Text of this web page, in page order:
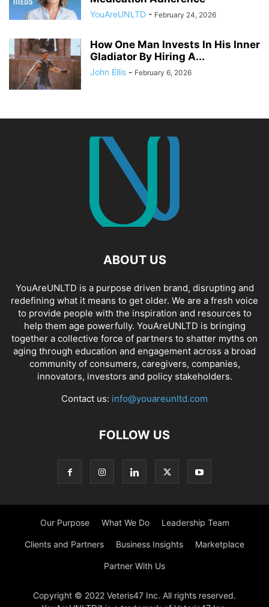
YouAreUNLTD - February 24, 2026
How One Man Invests In His Inner
Gladiator By Hiring A...
John Ellis - February 6, 2026
ABOUT US
YouAreUNLTD is a purpose driven brand, disrupting and
redefining what it means to get older. We are a fresh voice
to provide people with the inspiration and resources to
help them age powerfully. YouAreUNLTD is bringing
together a collective force of partners to shatter myths on
aging through education and engagement across a broad
community of consumers, caregivers, companies,
innovators, investors and policy stakeholders.
Contact us: info@youareunltd.com
FOLLOW US
Our Purpose What We Do Leadership Team
Clients and Partners Business Insights Marketplace
Partner With Us
Copyright © 2022 Veteris47 Inc. All rights reserved.